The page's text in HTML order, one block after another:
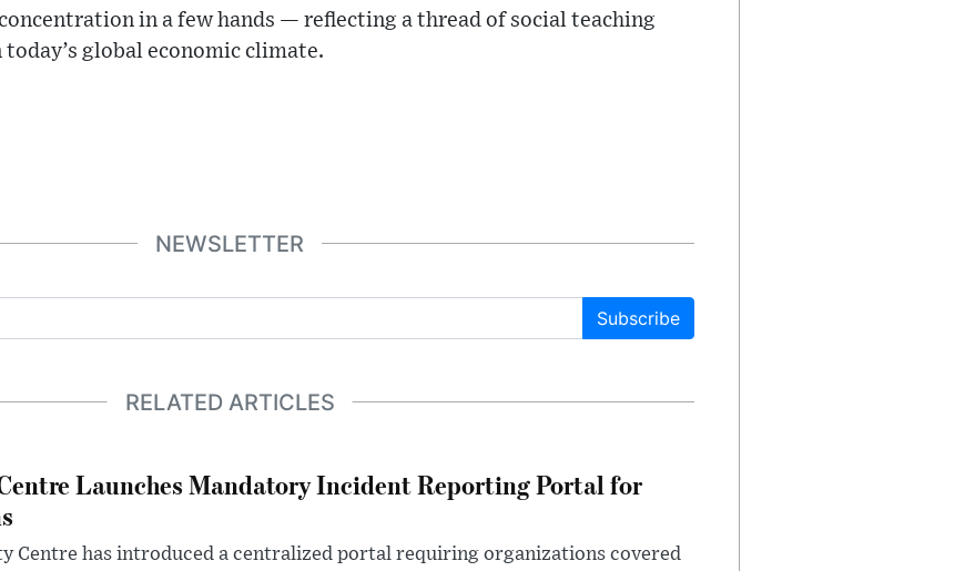
in a few hands — reflecting a thread of social teaching
global economic climate.
NEWSLETTER
Subscribe
RELATED ARTICLES
Launches Mandatory Incident Reporting Portal for
Centre has introduced a centralized portal requiring organizations covered